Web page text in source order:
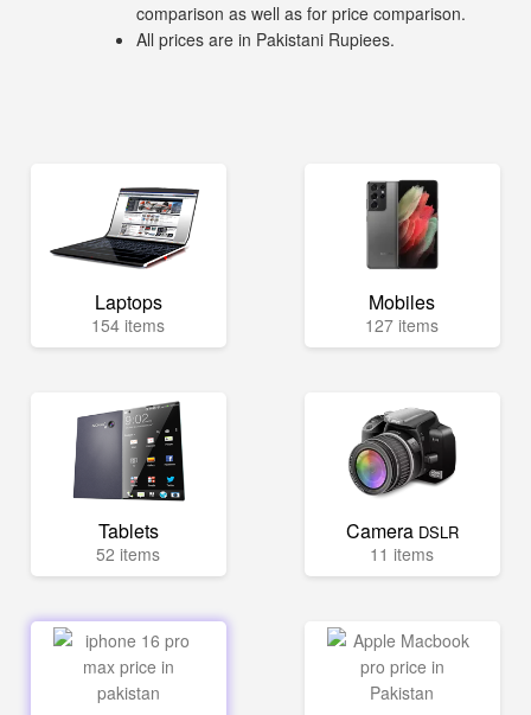
comparison as well as for price comparison.
All prices are in Pakistani Rupiees.
Laptops
154 items
Mobiles
127 items
Tablets
52 items
Camera DSLR
11 items